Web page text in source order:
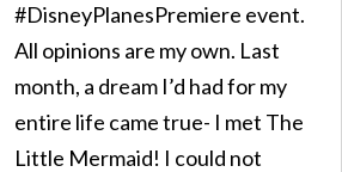
#DisneyPlanesPremiere event.
All opinions are my own. Last
month, a dream I’d had for my
entire life came true- I met The
Little Mermaid! I could not